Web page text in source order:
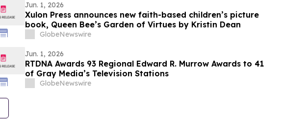
Jun. 1, 2026
Xulon Press announces new faith-based children’s picture
book, Queen Bee’s Garden of Virtues by Kristin Dean
GlobeNewswire
Jun. 1, 2026
RTDNA Awards 93 Regional Edward R. Murrow Awards to 41
of Gray Media’s Television Stations
GlobeNewswire